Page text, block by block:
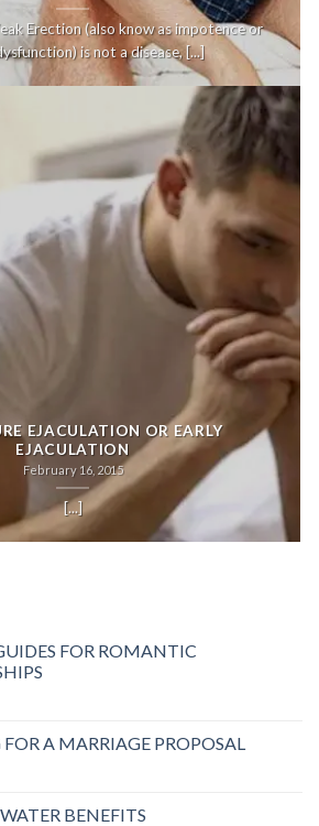
Erection (also know as impotence or
is not a disease, [...]
EJACULATION OR EARLY
EJACULATION
February 16, 2015
[...]
FOR ROMANTIC
A MARRIAGE PROPOSAL
BENEFITS